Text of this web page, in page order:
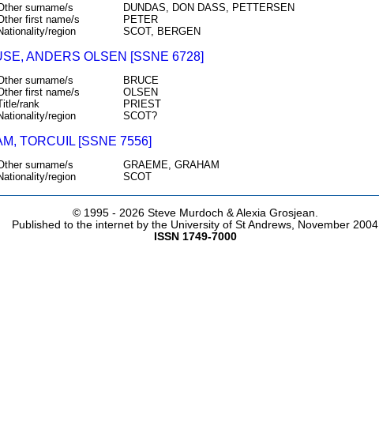
surname/s
DUNDAS, DON DASS, PETTERSEN
first name/s
PETER
region
SCOT, BERGEN
ANDERS OLSEN [SSNE 6728]
surname/s
BRUCE
first name/s
OLSEN
rank
PRIEST
region
SCOT?
TORCUIL [SSNE 7556]
surname/s
GRAEME, GRAHAM
region
SCOT
© 1995 - 2026 Steve Murdoch & Alexia Grosjean.
Published to the internet by the University of St Andrews, November 2004
ISSN 1749-7000